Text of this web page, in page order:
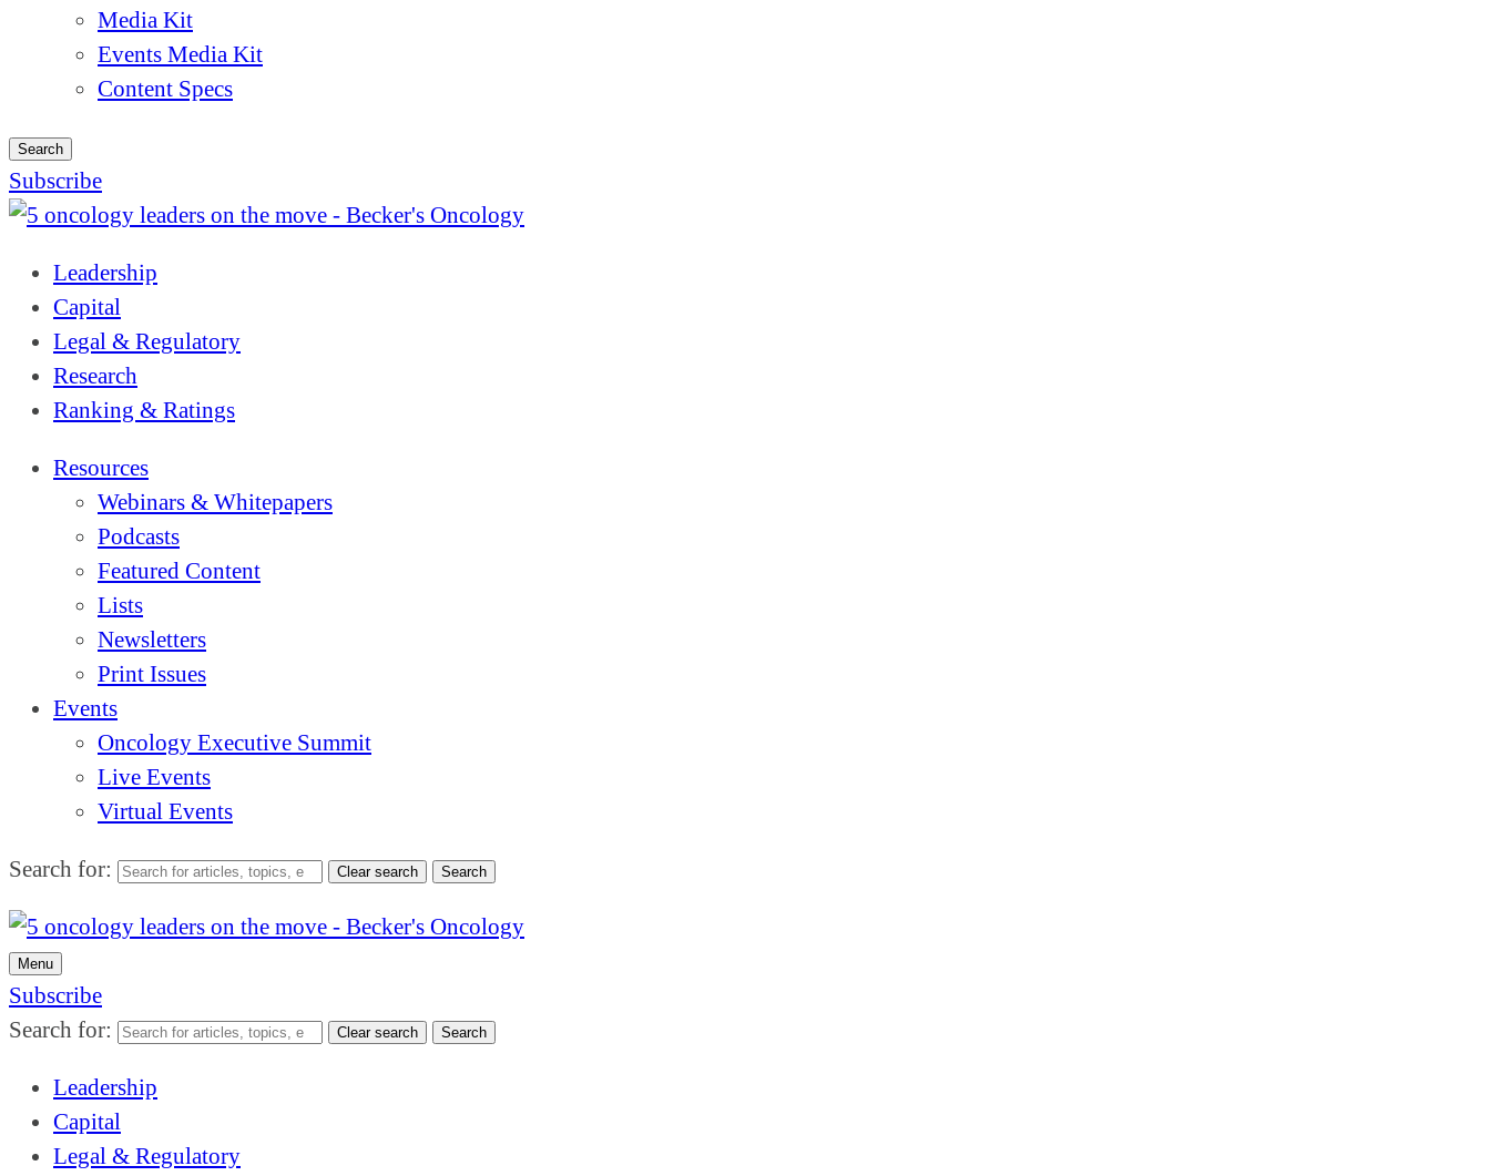
Media Kit
Events Media Kit
Content Specs
Search
Subscribe
Leadership
Capital
Legal & Regulatory
Research
Ranking & Ratings
Resources
Webinars & Whitepapers
Podcasts
Featured Content
Lists
Newsletters
Print Issues
Events
Oncology Executive Summit
Live Events
Virtual Events
Search for: Clear search Search
Menu
Subscribe
Search for:
Clear search Search
Leadership
Capital
Legal & Regulatory